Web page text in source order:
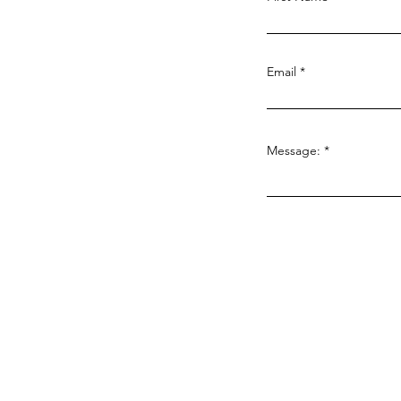
Pathway to Sustainability:
Compassion into
Email
Message: